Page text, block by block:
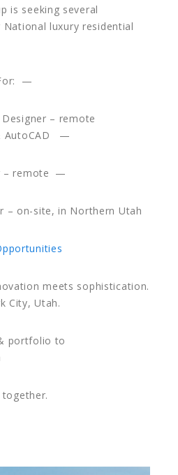
is seeking several
luxury residential
—
– remote
AutoCAD —
– remote —
– on-site, in Northern Utah
meets sophistication.
City, Utah.
portfolio to
together.